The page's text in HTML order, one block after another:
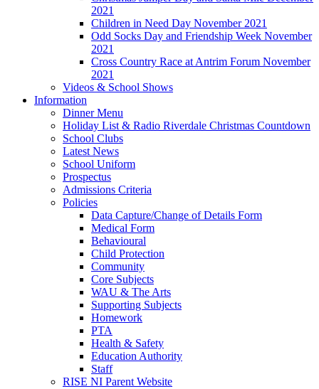
2021
Children in Need Day November 2021
Odd Socks Day and Friendship Week November
2021
Cross Country Race at Antrim Forum November
2021
Videos & School Shows
Information
Dinner Menu
Holiday List & Radio Riverdale Christmas Countdown
School Clubs
Latest News
School Uniform
Prospectus
Admissions Criteria
Policies
Data Capture/Change of Details Form
Medical Form
Behavioural
Child Protection
Community
Core Subjects
WAU & The Arts
Supporting Subjects
Homework
PTA
Health & Safety
Education Authority
Staff
RISE NI Parent Website